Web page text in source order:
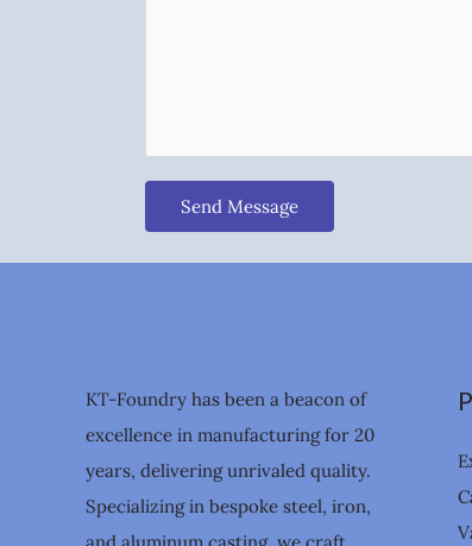
Send Message
KT-Foundry has been a beacon of
excellence in manufacturing for 20
years, delivering unrivaled quality.
Specializing in bespoke steel, iron,
and aluminum casting, we craft